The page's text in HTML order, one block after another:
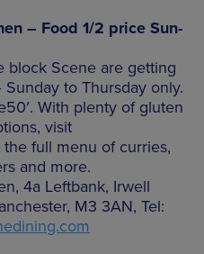
– Food 1/2 price Sun-
block Scene are getting
to Thursday only.
With plenty of gluten
visit
the full menu of curries,
and more.
4a Leftbank, Irwell
M3 3AN, Tel: